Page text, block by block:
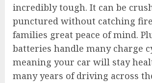
incredibly tough. It can be
punctured without catching
families great peace of mind.
batteries handle many charge
meaning your car will stay
many years of driving across